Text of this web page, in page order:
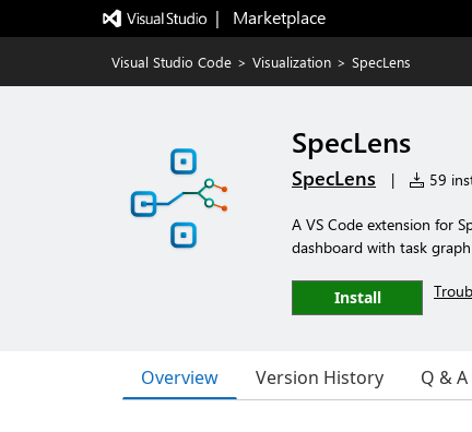
|   Marketplace
Visual Studio Code > Visualization > SpecLens
SpecLens
SpecLens | 59
A VS Code extension for
dashboard with task
Install
Overview Version History Q & A